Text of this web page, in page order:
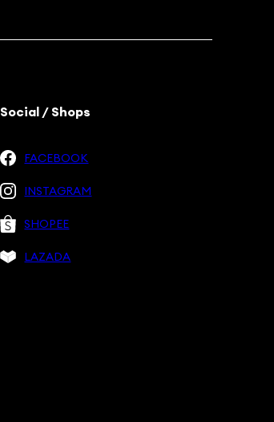
Social / Shops
FACEBOOK
INSTAGRAM
SHOPEE
LAZADA